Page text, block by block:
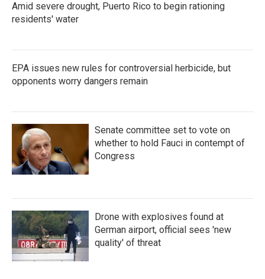
Amid severe drought, Puerto Rico to begin rationing
residents' water
EPA issues new rules for controversial herbicide, but
opponents worry dangers remain
Senate committee set to vote on
whether to hold Fauci in contempt of
Congress
Drone with explosives found at
German airport, official sees 'new
quality' of threat